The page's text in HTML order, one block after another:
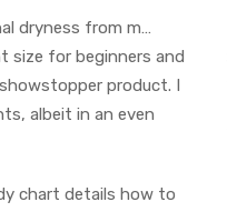
dryness from m…
size for beginners and
product. I
albeit in an even
chart details how to